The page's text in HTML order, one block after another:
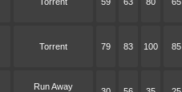
Torrent 79 83 100 85
Run Away